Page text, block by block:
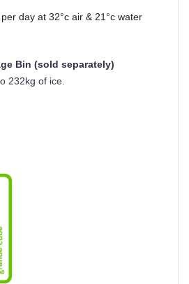
day at 32°c air & 21°c water
Bin (sold separately)
232kg of ice.